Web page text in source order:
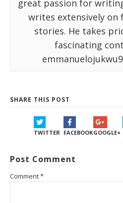
great passion for
writes extensively on
stories. He takes
fascinating
SHARE THIS POST
TWITTER FACEBOOKGOOGLE+
Post Comment
Comment*